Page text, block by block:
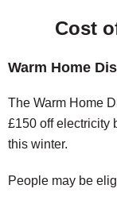
Cost
Warm Home
The Warm Home
£150 off electricity
this winter.
People may be